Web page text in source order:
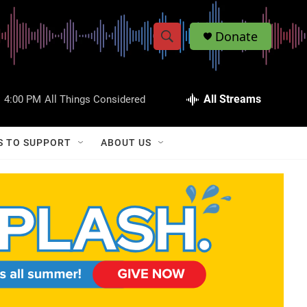
S
w
a
r
c
S
h
Q
Donate
4:00 PM All Things Considered All Streams
TO SUPPORT ABOUT US